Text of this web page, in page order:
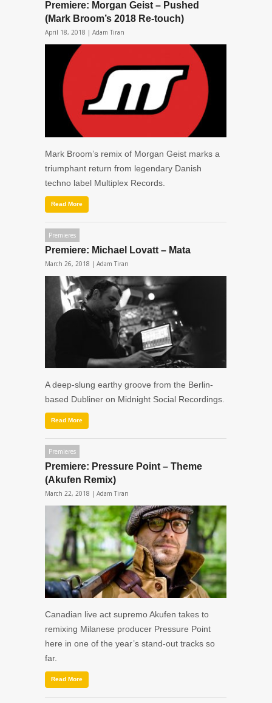
Premiere: Morgan Geist – Pushed
(Mark Broom’s 2018 Re-touch)
April 18, 2018 | Adam Tiran
Mark Broom’s remix of Morgan Geist marks a
triumphant return from legendary Danish
techno label Multiplex Records.
Read More
Premieres
Premiere: Michael Lovatt – Mata
March 26, 2018 | Adam Tiran
A deep-slung earthy groove from the Berlin-
based Dubliner on Midnight Social Recordings.
Read More
Premieres
Premiere: Pressure Point – Theme
(Akufen Remix)
March 22, 2018 | Adam Tiran
Canadian live act supremo Akufen takes to
remixing Milanese producer Pressure Point
here in one of the year’s stand-out tracks so
far.
Read More